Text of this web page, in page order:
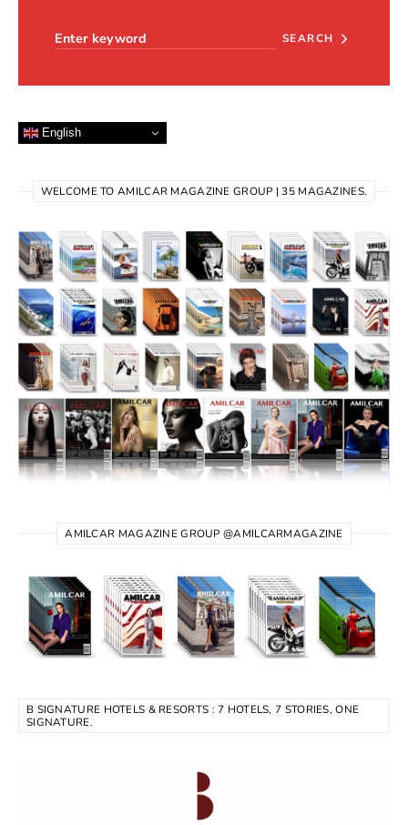
SEARCH
English
WELCOME TO AMILCAR MAGAZINE GROUP | 35 MAGAZINES.
AMILCAR MAGAZINE GROUP @AMILCARMAGAZINE
B SIGNATURE HOTELS & RESORTS : 7 HOTELS, 7 STORIES, ONE
SIGNATURE.